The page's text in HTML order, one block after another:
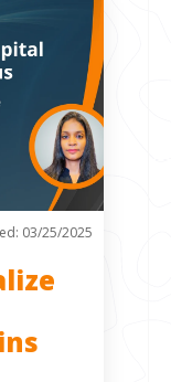
03/25/2025